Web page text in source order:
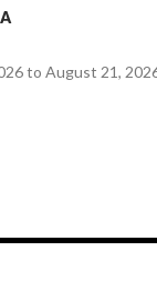
to August 21,